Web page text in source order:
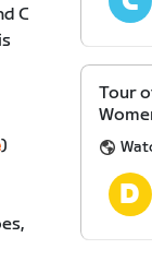
C
)
Tour